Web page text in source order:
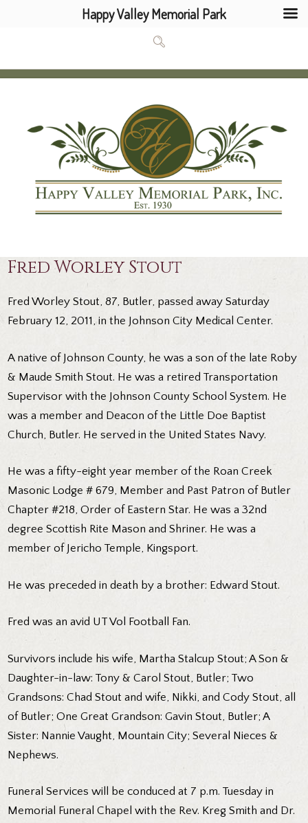
Fred Worley Stout
Fred Worley Stout, 87, Butler, passed away Saturday
February 12, 2011, in the Johnson City Medical Center.
A native of Johnson County, he was a son of the late Roby
& Maude Smith Stout. He was a retired Transportation
Supervisor with the Johnson County School System. He
was a member and Deacon of the Little Doe Baptist
Church, Butler. He served in the United States Navy.
He was a fifty-eight year member of the Roan Creek
Masonic Lodge # 679, Member and Past Patron of Butler
Chapter #218, Order of Eastern Star. He was a 32nd
degree Scottish Rite Mason and Shriner. He was a
member of Jericho Temple, Kingsport.
He was preceded in death by a brother: Edward Stout.
Fred was an avid UT Vol Football Fan.
Survivors include his wife, Martha Stalcup Stout; A Son &
Daughter-in-law: Tony & Carol Stout, Butler; Two
Grandsons: Chad Stout and wife, Nikki, and Cody Stout, all
of Butler; One Great Grandson: Gavin Stout, Butler; A
Sister: Nannie Vaught, Mountain City; Several Nieces &
Nephews.
Funeral Services will be conduced at 7 p.m. Tuesday in
Memorial Funeral Chapel with the Rev. Kreg Smith and Dr.
Happy Valley Memorial Park